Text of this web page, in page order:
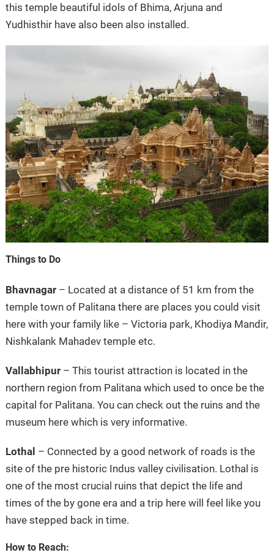
this temple beautiful idols of Bhima, Arjuna and
Yudhisthir have also been also installed.
Things to Do
Bhavnagar– Located at a distance of 51 km from the
temple town of Palitana there are places you could visit
here with your family like – Victoria park, Khodiya Mandir,
Nishkalank Mahadev temple etc.
Vallabhipur– This tourist attraction is located in the
northern region from Palitana which used to once be the
capital for Palitana. You can check out the ruins and the
museum here which is very informative.
Lothal – Connected by a good network of roads is the
site of the pre historic Indus valley civilisation. Lothal is
one of the most crucial ruins that depict the life and
times of the by gone era and a trip here will feel like you
have stepped back in time.
How to Reach: